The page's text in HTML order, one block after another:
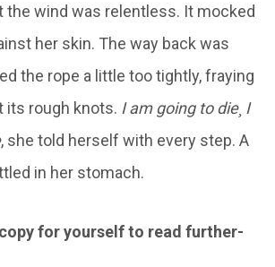
the wind was relentless. It mocked
her skin. The way back was
the rope a little too tightly, fraying
its rough knots. I amgoing to die¸ I
, she told herself with every step. A
in her stomach.
for yourself to read further-